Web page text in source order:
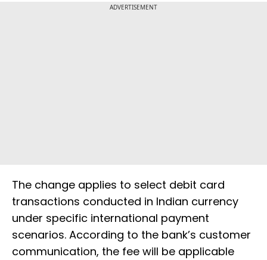
ADVERTISEMENT
The change applies to select debit card
transactions conducted in Indian currency
under specific international payment
scenarios. According to the bank’s customer
communication, the fee will be applicable